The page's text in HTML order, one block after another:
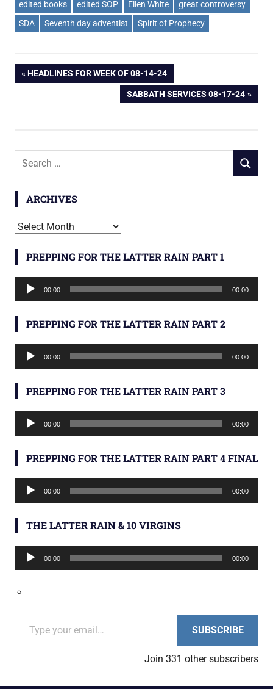
edited books
edited SOP Ellen White
great controversy
SDA
Seventh day adventist Spirit of Prophecy
Post
PREVIOUS
POST:
HEADLINES FOR WEEK OF 08-14-24
NEXT
SABBATH SERVICES 08-17-24
Search
SEARCH
ARCHIVES
Archives
PREPPING FOR THE LATTER RAIN PART 1
Audio
Player
00:00 00:00
PREPPING FOR THE LATTER RAIN PART 2
Audio
Player
00:00 00:00
PREPPING FOR THE LATTER RAIN PART 3
Audio
Player
00:00 00:00
PREPPING FOR THE LATTER RAIN PART 4 FINAL
Audio
Player
00:00 00:00
THE LATTER RAIN & 10 VIRGINS
Audio
Player
00:00 00:00
Type your email…
SUBSCRIBE
Join 331 other subscribers